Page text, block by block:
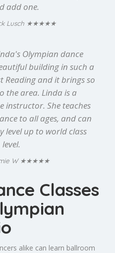
add one.
Lusch ★★★★★
Olympian dance
building in such a
Reading and it brings so
the area. Linda is a
instructor. She teaches
to all ages, and can
level up to world class
level.
W ★★★★★
Classes
alike can learn ballroom